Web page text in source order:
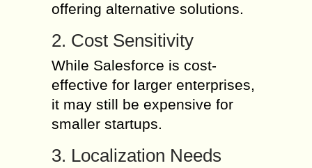
offering alternative solutions.
2. Cost Sensitivity
While Salesforce is cost-
effective for larger enterprises,
it may still be expensive for
smaller startups.
3. Localization Needs